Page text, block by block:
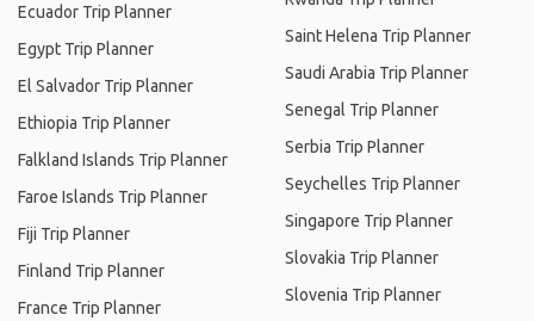
Ecuador Trip Planner
Egypt Trip Planner
El Salvador Trip Planner
Ethiopia Trip Planner
Falkland Islands Trip Planner
Faroe Islands Trip Planner
Fiji Trip Planner
Finland Trip Planner
France Trip Planner
Saint Helena Trip Planner
Saudi Arabia Trip Planner
Senegal Trip Planner
Serbia Trip Planner
Seychelles Trip Planner
Singapore Trip Planner
Slovakia Trip Planner
Slovenia Trip Planner